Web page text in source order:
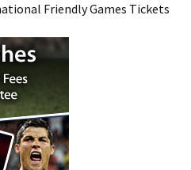
Friendly Games Tickets